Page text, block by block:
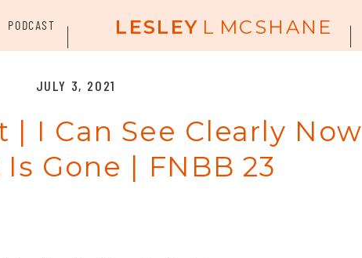
PODCAST L MCSHANE
LESLEY
| I Can See Clearly Now
Gone | FNBB 23
JULY 3, 2021